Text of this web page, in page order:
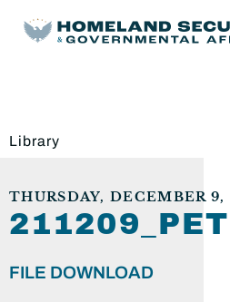
Library
THURSDAY, DECEMBER 9,
FILE DOWNLOAD